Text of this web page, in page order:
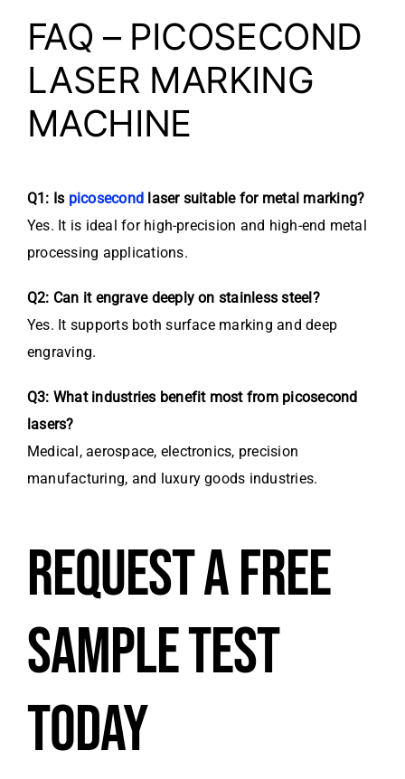
FAQ – PICOSECOND
LASER MARKING
MACHINE
Q1: Is picosecond laser suitable for metal marking?
Yes. It is ideal for high-precision and high-end metal
processing applications.
Q2: Can it engrave deeply on stainless steel?
Yes. It supports both surface marking and deep
engraving.
Q3: What industries benefit most from picosecond
lasers?
Medical, aerospace, electronics, precision
manufacturing, and luxury goods industries.
REQUEST A FREE
SAMPLE TEST
TODAY